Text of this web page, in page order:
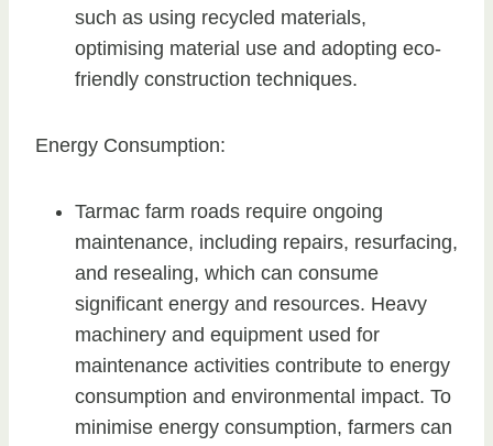
such as using recycled materials,
optimising material use and adopting eco-
friendly construction techniques.
Energy Consumption:
Tarmac farm roads require ongoing
maintenance, including repairs, resurfacing,
and resealing, which can consume
significant energy and resources. Heavy
machinery and equipment used for
maintenance activities contribute to energy
consumption and environmental impact. To
minimise energy consumption, farmers can